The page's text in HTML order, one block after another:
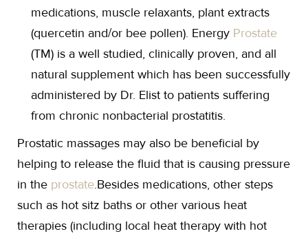
medications, muscle relaxants, plant extracts
(quercetin and/or bee pollen). Energy Prostate
(TM) is a well studied, clinically proven, and all
natural supplement which has been successfully
administered by Dr. Elist to patients suffering
from chronic nonbacterial prostatitis.
Prostatic massages may also be beneficial by
helping to release the fluid that is causing pressure
in the prostate.Besides medications, other steps
such as hot sitz baths or other various heat
therapies (including local heat therapy with hot